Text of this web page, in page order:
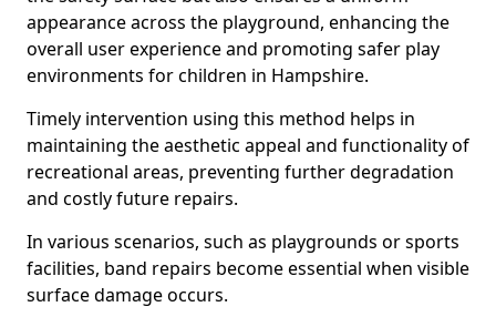
appearance across the playground, enhancing the
overall user experience and promoting safer play
environments for children in Hampshire.
Timely intervention using this method helps in
maintaining the aesthetic appeal and functionality of
recreational areas, preventing further degradation
and costly future repairs.
In various scenarios, such as playgrounds or sports
facilities, band repairs become essential when visible
surface damage occurs.